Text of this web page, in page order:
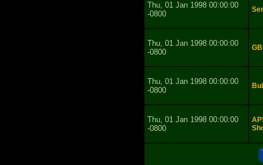
Thu, 01 Jan 1998 00:00:00
-0800
Thu, 01 Jan 1998 00:00:00
-0800
Thu, 01 Jan 1998 00:00:00
-0800
Thu, 01 Jan 1998 00:00:00
-0800